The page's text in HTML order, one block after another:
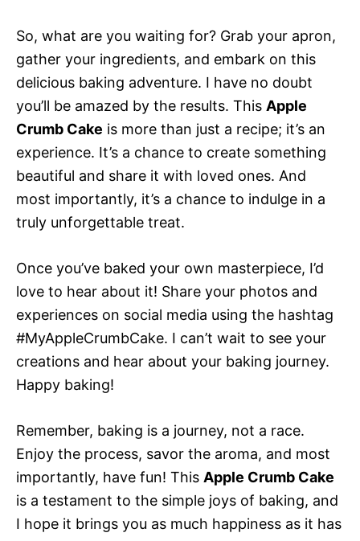
So, what are you waiting for? Grab your apron,
gather your ingredients, and embark on this
delicious baking adventure. I have no doubt
you’ll be amazed by the results. This Apple
Crumb Cake is more than just a recipe; it’s an
experience. It’s a chance to create something
beautiful and share it with loved ones. And
most importantly, it’s a chance to indulge in a
truly unforgettable treat.
Once you’ve baked your own masterpiece, I’d
love to hear about it! Share your photos and
experiences on social media using the hashtag
#MyAppleCrumbCake. I can’t wait to see your
creations and hear about your baking journey.
Happy baking!
Remember, baking is a journey, not a race.
Enjoy the process, savor the aroma, and most
importantly, have fun! This Apple Crumb Cake
is a testament to the simple joys of baking, and
I hope it brings you as much happiness as it has